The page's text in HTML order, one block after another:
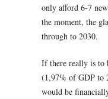
only afford 6-7
the moment, the
through to 2030.
If there really is to
(1,97% of GDP to
would be